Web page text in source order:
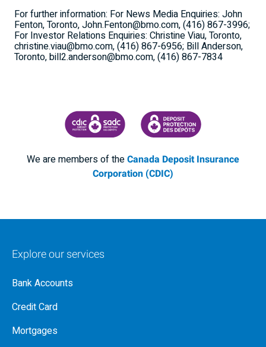
For further information: For News Media Enquiries: John
Fenton, Toronto, John.Fenton@bmo.com, (416) 867-3996;
For Investor Relations Enquiries: Christine Viau, Toronto,
christine.viau@bmo.com, (416) 867-6956; Bill Anderson,
Toronto, bill2.anderson@bmo.com, (416) 867-7834
CANADA DEPOSIT INSURANCE CORPORATION
CDIC PROTECTING YOUR
We are members of theCanada Deposit Insurance
Corporation (CDIC)
Explore our services
Bank Accounts
Credit Card
Mortgages